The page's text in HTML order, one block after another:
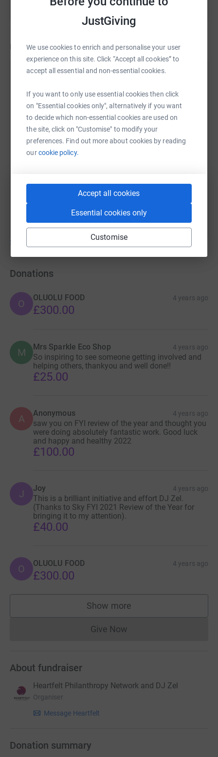
JustGiving
We use cookies to enrich and personalise your user
experience on this site. Click “Accept all cookies” to
accept all essential and non-essential cookies.
If you want to only use essential cookies then click
on "Essential cookies only", alternatively if you want
to decide which non-essential cookies are used on
the site, click on "Customise" to modify your
preferences. Find out more about cookies by reading
ourcookie policy.
Accept all cookies
Essential cookies only
Customise
their chances of social mobility or give them a way out of
or resources for remote learning and increase long-term
educational attainment levels.
experiencing food poverty during the pandemic.
Please help me stamp out food and education poverty
and close the widening inequality gap in my community.
Updates
Heartfelt Philanthropy Network and DJ
31 January 2022 at 13:45
Thank you
Show older updates
Donations
O
OLUOLU FOOD 4 years ago
£300.00
M Mrs Sparkle Eco Shop 4 years ago
So inspiring to see someone getting involved and
helping others, thankyou and well done!!
£25.00
A Anonymous 4 years ago
saw you on FYI review of the year and thought you
were doing absolutely fantastic work. Good luck
and happy and healthy 2022
£100.00
J Joy 4 years ago
This is a brilliant initiative and effort DJ Zel.
(Thanks to Sky FYI 2021 Review of the Year for
bringing it to my attention).
£40.00
O OLUOLU FOOD 4 years ago
£300.00
Show more
supporters
Give NowDonations cannot currently
About fundraiser
Heartfelt Philanthropy Network and DJ Zel
Organiser
Message Heartfelt
Donation summary